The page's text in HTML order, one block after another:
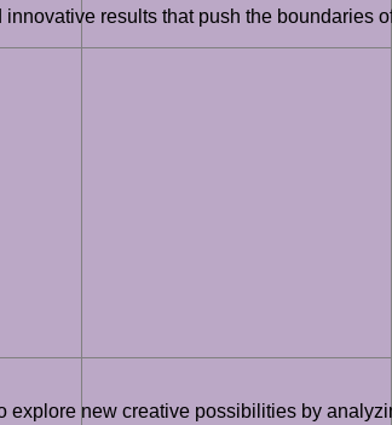
results that push the boundaries
explore new creative possibilities by